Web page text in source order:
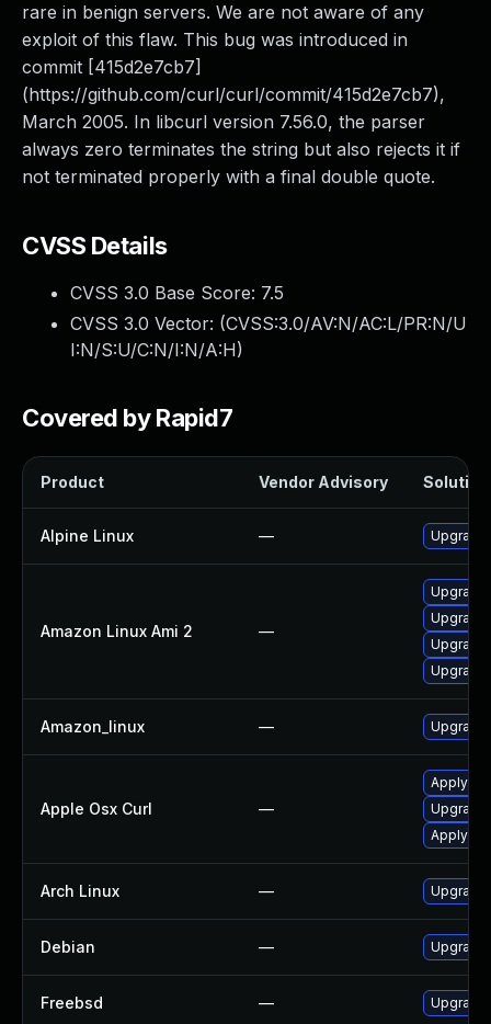
rare in benign servers. We are not aware of any
exploit of this flaw. This bug was introduced in
commit [415d2e7cb7]
(https://github.com/curl/curl/commit/415d2e7cb7),
March 2005. In libcurl version 7.56.0, the parser
always zero terminates the string but also rejects it if
not terminated properly with a final double quote.
CVSS Details
CVSS 3.0 Base Score: 7.5
CVSS 3.0 Vector: (CVSS:3.0/AV:N/AC:L/PR:N/U
I:N/S:U/C:N/I:N/A:H)
Covered by Rapid7
Product Vendor Advisory Solution
Alpine Linux — Upgrade
Amazon Linux Ami 2 —
Upgrade
Upgrade
Amazon_linux — Upgrade
Apple Osx Curl —
Apply
Upgrade
Apply
Arch Linux — Upgrade
Debian — Upgrade
Freebsd — Upgrade